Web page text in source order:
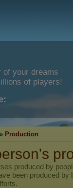
of your dreams
of players!
» Production
produced by
been produced by